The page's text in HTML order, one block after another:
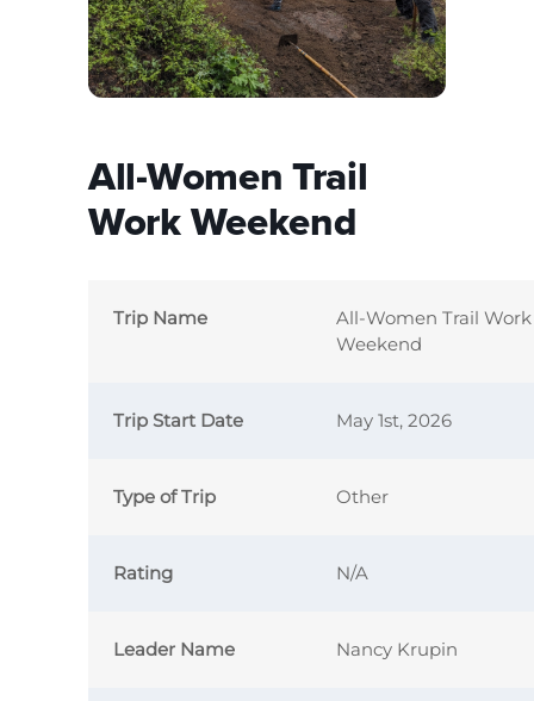
All-Women Trail
Work Weekend
Trip Name
All-Women Trail Work
Weekend
Trip Start Date May 1st, 2026
Type of Trip Other
Rating N/A
Leader Name Nancy Krupin